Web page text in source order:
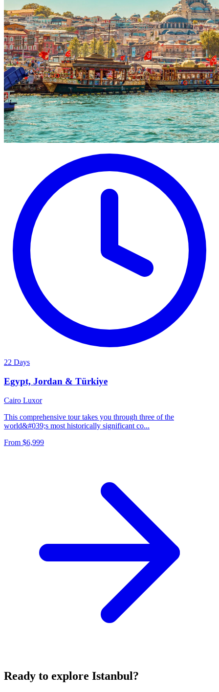
22 Days
Egypt, Jordan & Türkiye
Cairo Luxor
This comprehensive tour takes you through three of the
world&#039;s most historically significant co...
From $6,999
Ready to explore Istanbul?